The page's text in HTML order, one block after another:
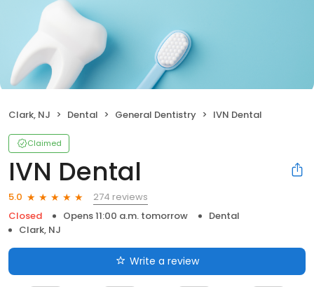
Clark, NJ Dental General Dentistry IVN Dental
Claimed
IVN Dental
5.0
274 reviews
Closed
Opens 11:00 a.m. tomorrow
Dental
Clark, NJ
Write a review